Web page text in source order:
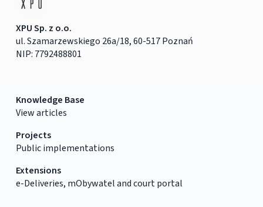
XPU Sp. z o.o.
ul. Szamarzewskiego 26a/18, 60-517 Poznań
NIP: 7792488801
Knowledge Base
View articles
Projects
Public implementations
Extensions
e-Deliveries, mObywatel and court portal